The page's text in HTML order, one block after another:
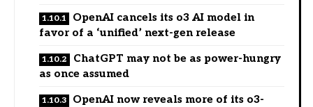
OpenAI cancels its o3 AI model in
favor of a ‘unified’ next-gen release
ChatGPT may not be as power-hungry
as once assumed
OpenAI now reveals more of its o3-